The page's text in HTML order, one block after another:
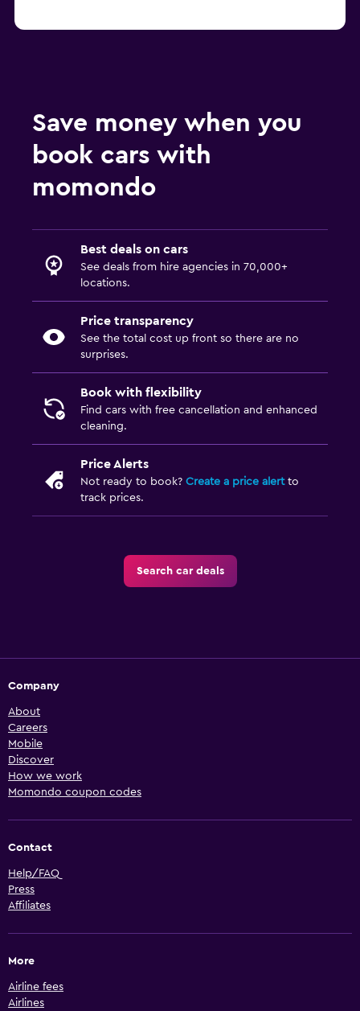
Save money when you
book cars with
momondo
Best deals on cars
See deals from hire agencies in 70,000+
locations.
Price transparency
See the total cost up front so there are no
surprises.
Book with flexibility
Find cars with free cancellation and enhanced
cleaning.
Price Alerts
Not ready to book? Create a price alertto
track prices.
Search car deals
Company
About
Careers
Mobile
Discover
How we work
Momondo coupon codes
Contact
Help/FAQ
Press
Affiliates
More
Airline fees
Airlines